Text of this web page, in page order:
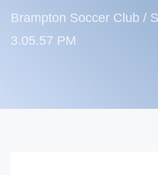
Brampton Soccer Club /
3.05.57 PM